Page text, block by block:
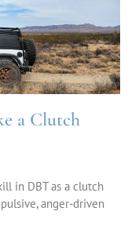
a Clutch
in DBT as a clutch
anger-driven